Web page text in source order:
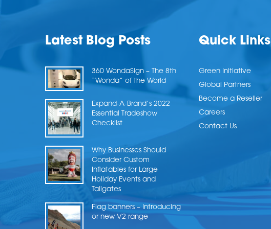
Latest Blog Posts
360 WondaSign – The 8th
“Wonda” of the World
Expand-A-Brand’s 2022
Essential Tradeshow
Checklist
Why Businesses Should
Consider Custom
Inflatables for Large
Holiday Events and
Tailgates
Flag banners – Introducing
or new V2 range
Quick Links
Green Initiative
Global Partners
Become a Reseller
Careers
Contact Us